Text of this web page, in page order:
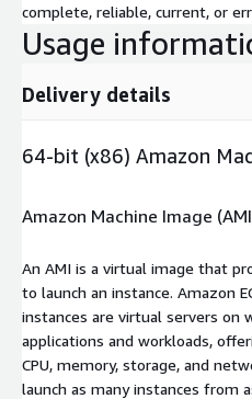
complete, reliable, current, or
Usage
Delivery details
64-bit (x86) Amazon
Amazon Machine Image
An AMI is a virtual image that
to launch an instance. Amazon
instances are virtual servers on
applications and workloads,
CPU, memory, storage, and
launch as many instances from